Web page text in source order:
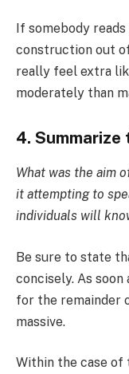
If somebody
construction out
really feel extra
moderately than
4.
What was the aim
it attempting to
individuals will
Be sure to state
concisely. As
for the remainder
massive.
Within the case of